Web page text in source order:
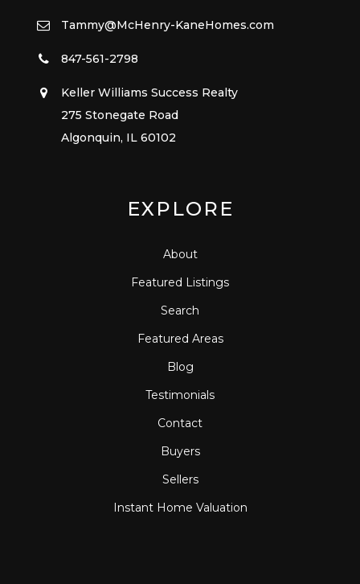
Tammy@McHenry-KaneHomes.com
847-561-2798
Keller Williams Success Realty
275 Stonegate Road
Algonquin, IL 60102
EXPLORE
About
Featured Listings
Search
Featured Areas
Blog
Testimonials
Contact
Buyers
Sellers
Instant Home Valuation